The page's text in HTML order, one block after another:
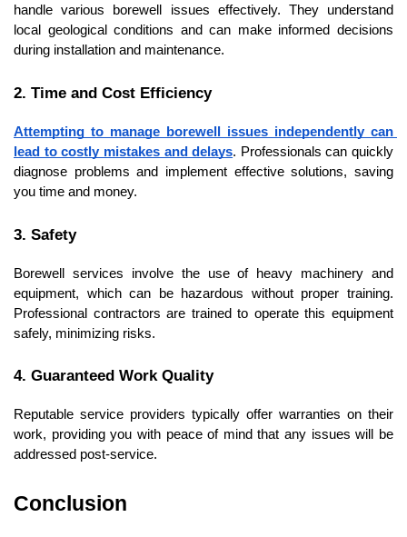
handle various borewell issues effectively. They understand
local geological conditions and can make informed decisions
during installation and maintenance.
2. Time and Cost Efficiency
Attempting to manage borewell issues independently can
lead to costly mistakes and delays. Professionals can quickly
diagnose problems and implement effective solutions, saving
you time and money.
3. Safety
Borewell services involve the use of heavy machinery and
equipment, which can be hazardous without proper training.
Professional contractors are trained to operate this equipment
safely, minimizing risks.
4. Guaranteed Work Quality
Reputable service providers typically offer warranties on their
work, providing you with peace of mind that any issues will be
addressed post-service.
Conclusion